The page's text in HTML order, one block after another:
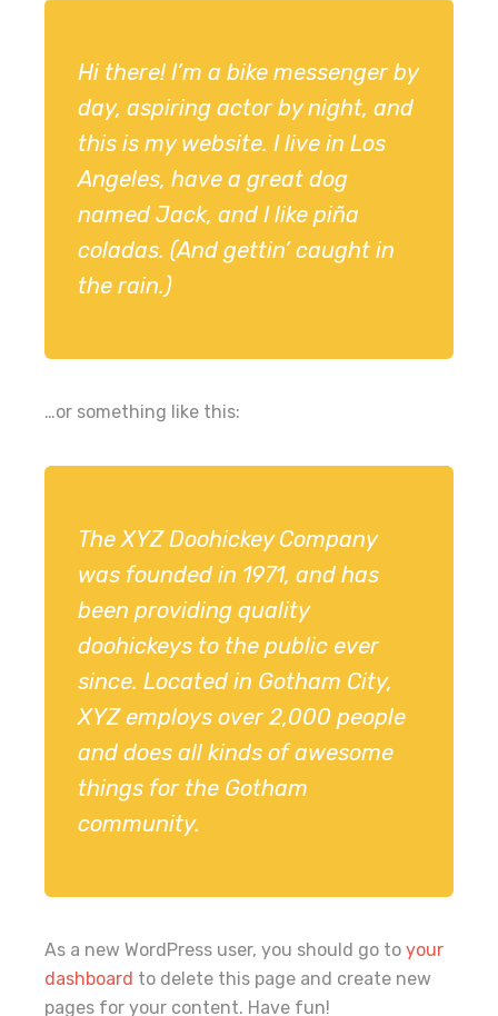
Hi there! I’m a bike messenger by
day, aspiring actor by night, and
this is my website. I live in Los
Angeles, have a great dog
named Jack, and I like piña
coladas. (And gettin’ caught in
the rain.)
…or something like this:
The XYZ Doohickey Company
was founded in 1971, and has
been providing quality
doohickeys to the public ever
since. Located in Gotham City,
XYZ employs over 2,000 people
and does all kinds of awesome
things for the Gotham
community.
As a new WordPress user, you should go to your
dashboard to delete this page and create new
pages for your content. Have fun!